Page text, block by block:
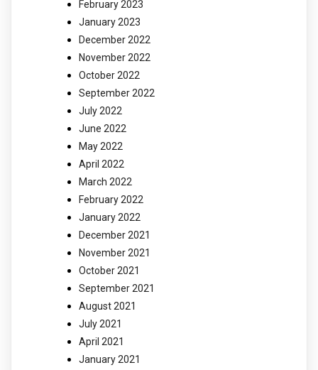
February 2023
January 2023
December 2022
November 2022
October 2022
September 2022
July 2022
June 2022
May 2022
April 2022
March 2022
February 2022
January 2022
December 2021
November 2021
October 2021
September 2021
August 2021
July 2021
April 2021
January 2021